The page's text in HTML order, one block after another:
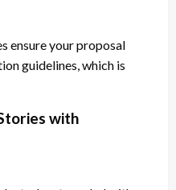
ensure your proposal
guidelines, which is
with